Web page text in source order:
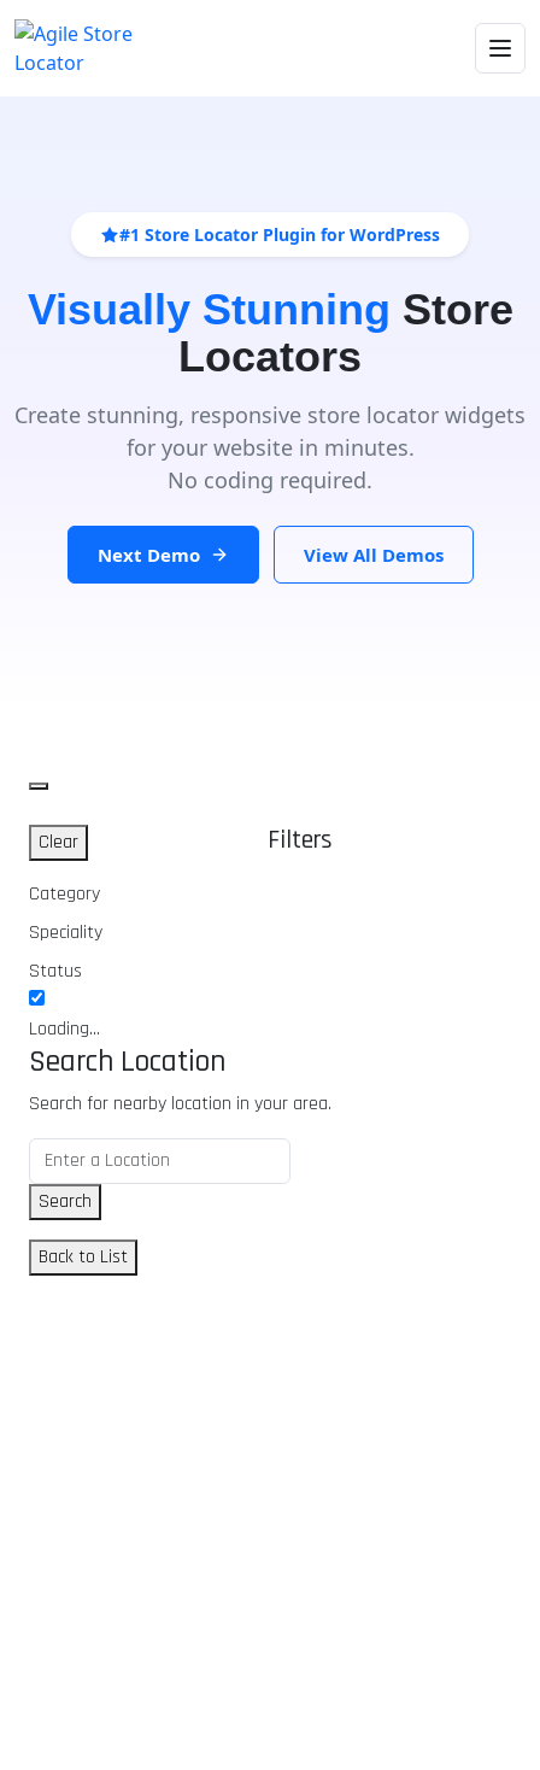
#1 Store Locator Plugin for WordPress
Visually Stunning Store
Locators
Create stunning, responsive store locator widgets
for your website in minutes.
No coding required.
Next Demo View All Demos
Clear Filters
Category
Speciality
Status
Loading...
Search Location
Search for nearby location in your area.
Search
Back to List